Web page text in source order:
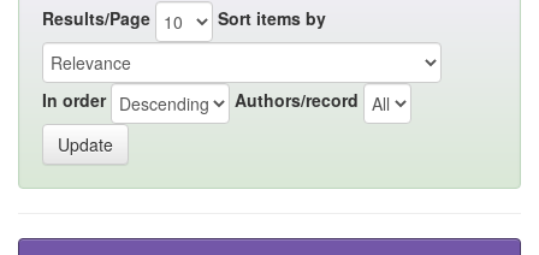
Results/Page Sort items by
In order Authors/record